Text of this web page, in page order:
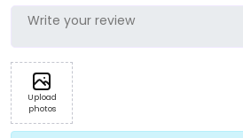
Upload
photos